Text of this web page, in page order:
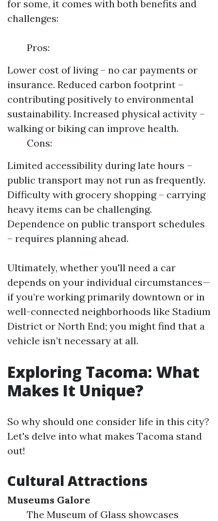
for some, it comes with both benefits and
challenges:
Pros:
Lower cost of living – no car payments or
insurance. Reduced carbon footprint –
contributing positively to environmental
sustainability. Increased physical activity –
walking or biking can improve health.
Cons:
Limited accessibility during late hours –
public transport may not run as frequently.
Difficulty with grocery shopping – carrying
heavy items can be challenging.
Dependence on public transport schedules
– requires planning ahead.
Ultimately, whether you'll need a car
depends on your individual circumstances—
if you’re working primarily downtown or in
well-connected neighborhoods like Stadium
District or North End; you might find that a
vehicle isn’t necessary at all.
Exploring Tacoma: What
Makes It Unique?
So why should one consider life in this city?
Let's delve into what makes Tacoma stand
out!
Cultural Attractions
Museums Galore
The Museum of Glass showcases